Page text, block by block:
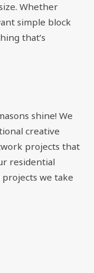
Whether
simple block
that’s
shine! We
creative
projects that
residential
we take